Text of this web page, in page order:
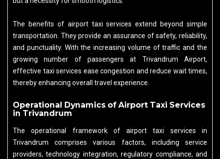
The benefits of airport taxi services extend beyond simple
transportation. They provide an assurance of safety, reliability,
and punctuality. With the increasing volume of traffic and the
growing number of passengers at Trivandrum Airport,
effective taxi services ease congestion and reduce wait times,
thereby enhancing overall travel experience.
Operational Dynamics of Airport Taxi Services
in Trivandrum
The operational framework of airport taxi services in
Trivandrum comprises various factors, including service
providers, technology integration, regulatory compliance, and